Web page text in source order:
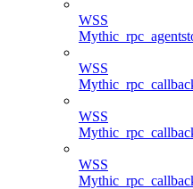
WSS
WSS
WSS
WSS